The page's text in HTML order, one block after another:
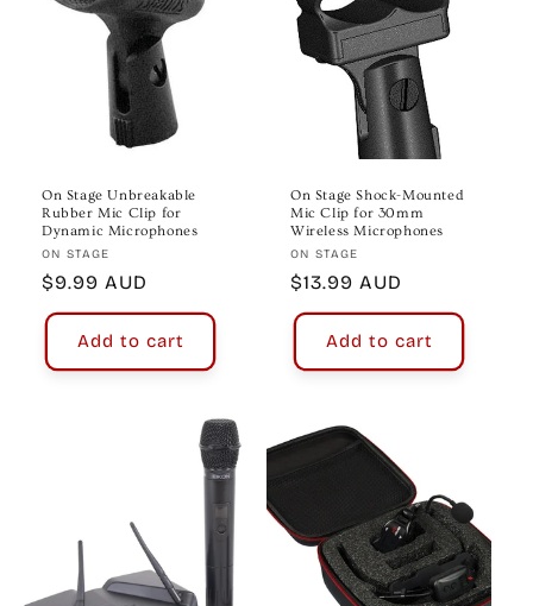
On Stage Unbreakable
Rubber Mic Clip for
Dynamic Microphones
Vendor:
ON STAGE
Regular
price
$9.99 AUD
Add to cart
On Stage Shock-Mounted
Mic Clip for 30mm
Wireless Microphones
Vendor:
ON STAGE
Regular
price
$13.99 AUD
Add to cart